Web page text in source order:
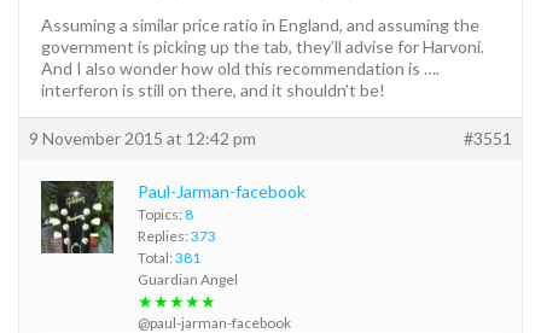
Assuming a similar price ratio in England, and assuming the
government is picking up the tab, they’ll advise for Harvoni.
And I also wonder how old this recommendation is ….
interferon is still on there, and it shouldn’t be!
9 November 2015 at 12:42 pm #3551
Paul-Jarman-facebook
Topics: 8
Replies: 373
Total: 381
Guardian Angel
★★★★★
@paul-jarman-facebook